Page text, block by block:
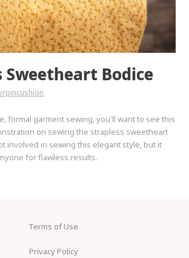
Sweetheart Bodice
formal garment sewing, you'll want to see this
on sewing the strapless sweetheart
involved in sewing this elegant style, but it
for flawless results.
Terms of Use
Privacy Policy